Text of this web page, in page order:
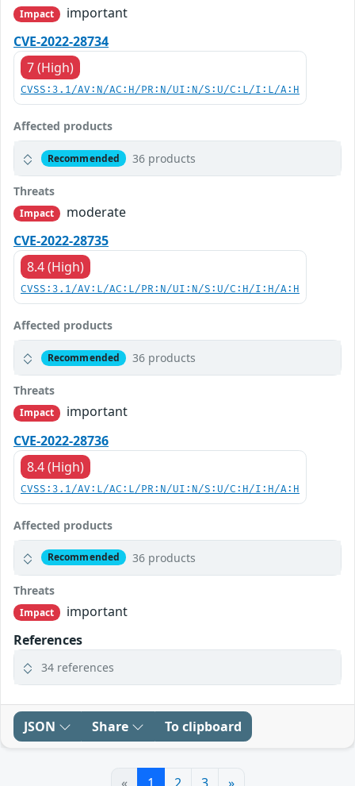
Impact
important
CVE-2022-28734
7 (High)
CVSS:3.1/AV:N/AC:H/PR:N/UI:N/S:U/C:L/I:L/A:H
Affected products
Recommended 36 products
Threats
Impact
moderate
CVE-2022-28735
8.4 (High)
CVSS:3.1/AV:L/AC:L/PR:N/UI:N/S:U/C:H/I:H/A:H
Affected products
Recommended 36 products
Threats
Impact
important
CVE-2022-28736
8.4 (High)
CVSS:3.1/AV:L/AC:L/PR:N/UI:N/S:U/C:H/I:H/A:H
Affected products
Recommended 36 products
Threats
Impact
important
References
34 references
JSON Share To clipboard